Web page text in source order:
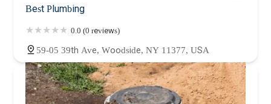
Best Plumbing
0.0 (0 reviews)
59-05 39th Ave, Woodside, NY 11377, USA